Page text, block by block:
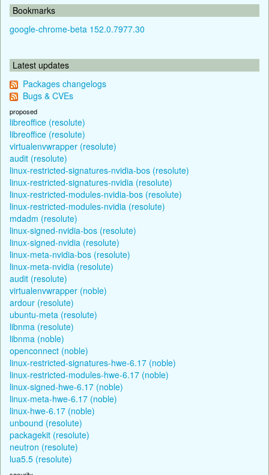
Bookmarks
google-chrome-beta 152.0.7977.30
Latest updates
Packages changelogs
Bugs & CVEs
proposed
libreoffice (resolute)
libreoffice (resolute)
virtualenvwrapper (resolute)
audit (resolute)
linux-restricted-signatures-nvidia-bos (resolute)
linux-restricted-signatures-nvidia (resolute)
linux-restricted-modules-nvidia-bos (resolute)
linux-restricted-modules-nvidia (resolute)
mdadm (resolute)
linux-signed-nvidia-bos (resolute)
linux-signed-nvidia (resolute)
linux-meta-nvidia-bos (resolute)
linux-meta-nvidia (resolute)
audit (resolute)
virtualenvwrapper (noble)
ardour (resolute)
ubuntu-meta (resolute)
libnma (resolute)
libnma (noble)
openconnect (noble)
linux-restricted-signatures-hwe-6.17 (noble)
linux-restricted-modules-hwe-6.17 (noble)
linux-signed-hwe-6.17 (noble)
linux-meta-hwe-6.17 (noble)
linux-hwe-6.17 (noble)
unbound (resolute)
packagekit (resolute)
neutron (resolute)
lua5.5 (resolute)